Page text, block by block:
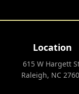
Location
615 W Hargett
Raleigh, NC